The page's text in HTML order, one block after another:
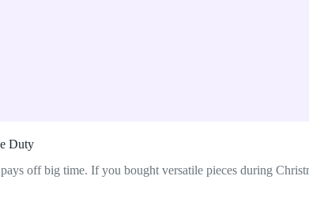
Duty
off big time. If you bought versatile pieces during